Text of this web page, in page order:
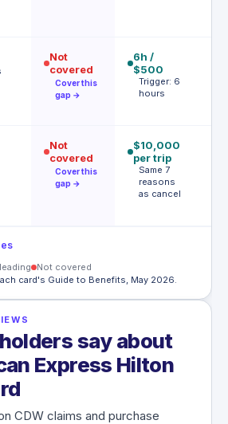
Not
covered
Cover this
gap →
6h /
$500
Trigger: 6
hours
Not
covered
Cover this
gap →
$10,000
per trip
Same 7
reasons
as cancel
Not covered
card's Guide to Benefits, May 2026.
say about
Express Hilton
CDW claims and purchase